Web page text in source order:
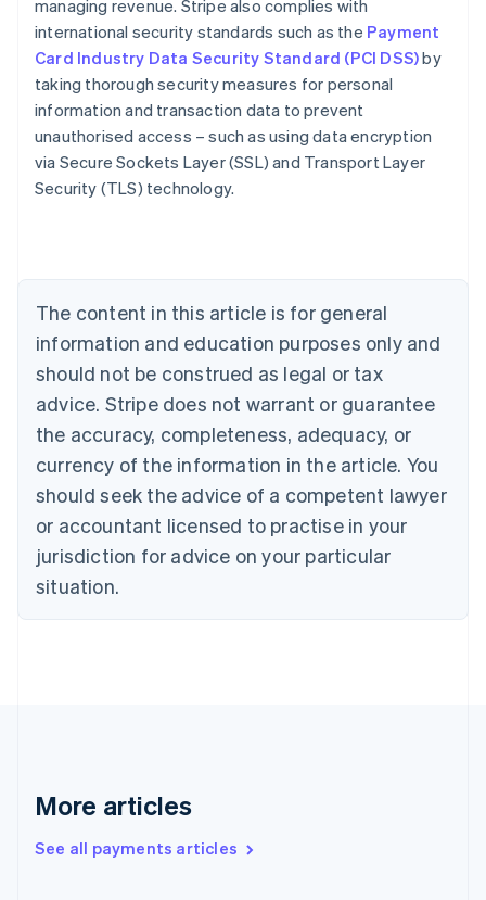
managing revenue. Stripe also complies with
international security standards such as the Payment
Card Industry Data Security Standard (PCI DSS)by
taking thorough security measures for personal
information and transaction data to prevent
unauthorised access – such as using data encryption
via Secure Sockets Layer (SSL) and Transport Layer
Security (TLS) technology.
The content in this article is for general
information and education purposes only and
should not be construed as legal or tax
advice. Stripe does not warrant or guarantee
the accuracy, completeness, adequacy, or
currency of the information in the article. You
should seek the advice of a competent lawyer
or accountant licensed to practise in your
jurisdiction for advice on your particular
situation.
More articles
See all payments articles
Australia
English
Austria
DeutschEnglish
English
Canada
Croatia
EnglishItaliano
Cyprus
English
Czech Republic
English
English
Estonia
English
Finland
EnglishSvenska
English
English简体中文